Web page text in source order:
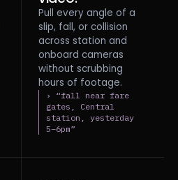
Pull every angle of a
slip, fall, or collision
across station and
onboard cameras
without scrubbing
hours of footage.
› “fall near fare
gates, Central
station, yesterday
5–6pm”